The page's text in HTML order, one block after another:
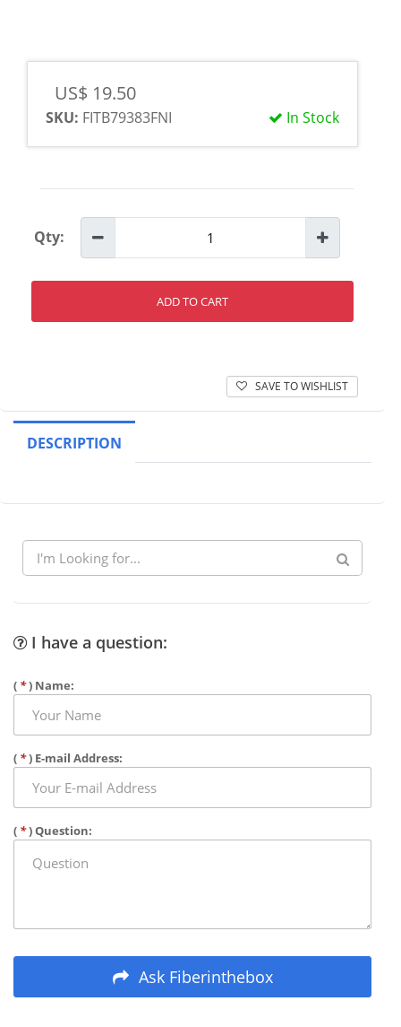
US$ 19.50
In Stock
SKU: FITB79383FNI
Qty:
ADD TO CART
SAVE TO WISHLIST
DESCRIPTION
I have a question:
( *) Name:
( *) E-mail Address:
( *) Question:
Ask Fiberinthebox